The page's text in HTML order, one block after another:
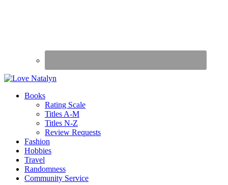
Books
Rating Scale
Titles A-M
Titles N-Z
Review Requests
Fashion
Hobbies
Travel
Randomness
Community Service